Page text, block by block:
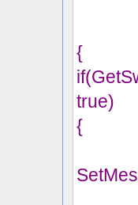
{
true)
{